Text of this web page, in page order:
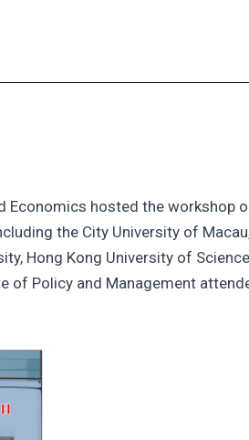
Economics hosted the workshop
the City University of
Hong Kong University of
of Policy and Management